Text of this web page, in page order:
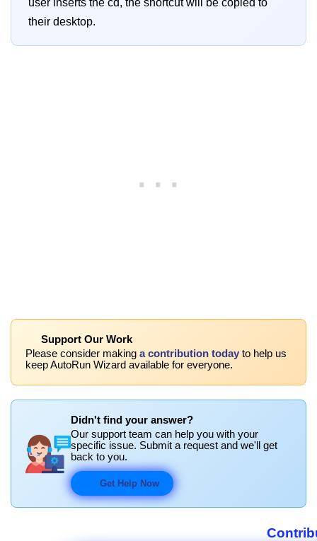
user inserts the cd, the shortcut will be copied to
their desktop.
Support Our Work
Please consider making a contribution today to help us
keep AutoRun Wizard available for everyone.
Didn't find your answer?
Our support team can help you with your
specific issue. Submit a request and we'll get
back to you.
Get Help Now